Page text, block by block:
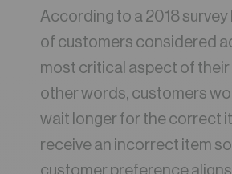
According to a 2018
of customers considered
most critical aspect of their
other words, customers
wait longer for the correct
receive an incorrect item
customer preference